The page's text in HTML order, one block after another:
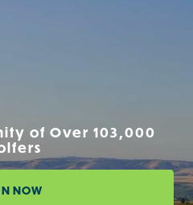
of Over 103,000
NOW